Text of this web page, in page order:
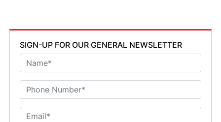
SIGN-UP FOR OUR GENERAL NEWSLETTER